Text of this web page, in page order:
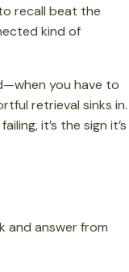
recall beat the
kind of
you have to
retrieval sinks in.
it’s the sign it’s
and answer from